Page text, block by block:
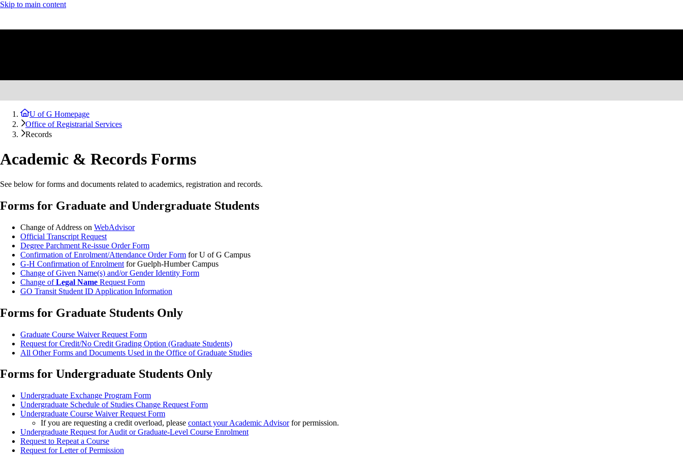
Skip to main content
U of G Homepage
Office of Registrarial Services
Records
Academic & Records Forms
See below for forms and documents related to academics, registration and records.
Forms for Graduate and Undergraduate Students
Change of Address on WebAdvisor
Official Transcript Request
Degree Parchment Re-issue Order Form
Confirmation of Enrolment/Attendance Order Form for U of G Campus
G-H Confirmation of Enrolment for Guelph-Humber Campus
Change of Given Name(s) and/or Gender Identity Form
Change ofLegal Name Request Form
GO Transit Student ID Application Information
Forms for Graduate Students Only
Graduate Course Waiver Request Form
Request for Credit/No Credit Grading Option (Graduate Students)
All Other Forms and Documents Used in the Office of Graduate Studies
Forms for Undergraduate Students Only
Undergraduate Exchange Program Form
Undergraduate Schedule of Studies Change Request Form
Undergraduate Course Waiver Request Form
If you are requesting a credit overload, please contact your Academic Advisorfor permission.
Undergraduate Request for Audit or Graduate-Level Course Enrolment
Request to Repeat a Course
Request for Letter of Permission